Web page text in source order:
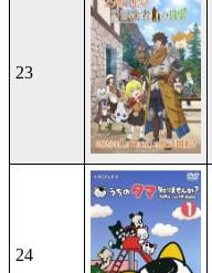
23
24